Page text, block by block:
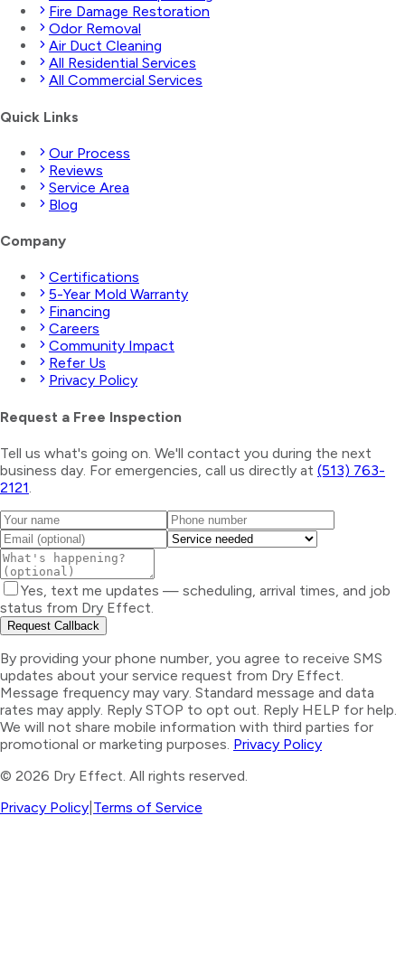
Fire Damage Restoration
Odor Removal
Air Duct Cleaning
All Residential Services
All Commercial Services
Quick Links
Our Process
Reviews
Service Area
Blog
Company
Certifications
5-Year Mold Warranty
Financing
Careers
Community Impact
Refer Us
Privacy Policy
Request a Free Inspection
Tell us what's going on. We'll contact you during the next
business day. For emergencies, call us directly at (513) 763-
2121.
Yes, text me updates — scheduling, arrival times, and job
status from Dry Effect.
Request Callback
By providing your phone number, you agree to receive SMS
updates about your service request from Dry Effect.
Message frequency may vary. Standard message and data
rates may apply. Reply STOP to opt out. Reply HELP for help.
We will not share mobile information with third parties for
promotional or marketing purposes. Privacy Policy
© 2026 Dry Effect. All rights reserved.
Privacy Policy Terms of Service